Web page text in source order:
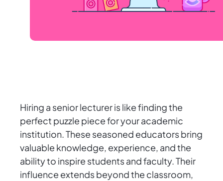
Hiring a senior lecturer is like finding the
perfect puzzle piece for your academic
institution. These seasoned educators bring
valuable knowledge, experience, and the
ability to inspire students and faculty. Their
influence extends beyond the classroom,